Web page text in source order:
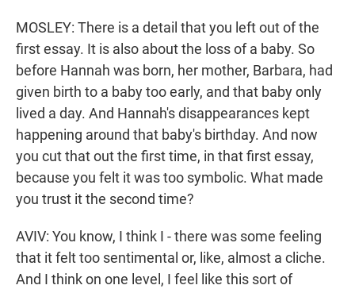
MOSLEY: There is a detail that you left out of the
first essay. It is also about the loss of a baby. So
before Hannah was born, her mother, Barbara, had
given birth to a baby too early, and that baby only
lived a day. And Hannah's disappearances kept
happening around that baby's birthday. And now
you cut that out the first time, in that first essay,
because you felt it was too symbolic. What made
you trust it the second time?
AVIV: You know, I think I - there was some feeling
that it felt too sentimental or, like, almost a cliche.
And I think on one level, I feel like this sort of